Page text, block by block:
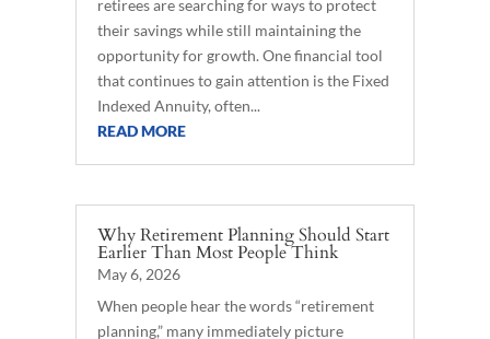
retirees are searching for ways to protect
their savings while still maintaining the
opportunity for growth. One financial tool
that continues to gain attention is the Fixed
Indexed Annuity, often...
READ MORE
Why Retirement Planning Should Start
Earlier Than Most People Think
May 6, 2026
When people hear the words “retirement
planning,” many immediately picture